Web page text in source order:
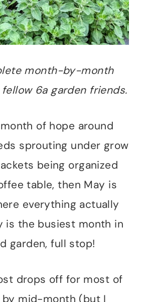
month-by-month
6a garden friends.
of hope around
sprouting under grow
being organized
table, then May is
everything actually
is the busiest month in
garden, full stop!
drops off for most of
by mid-month (but I